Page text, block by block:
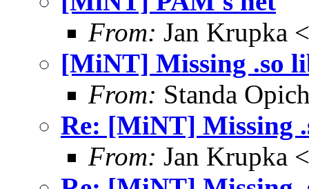
From: Jan Krupka
[MiNT] Missing .so
From: Standa
Re: [MiNT] Missing
From: Jan Krupka